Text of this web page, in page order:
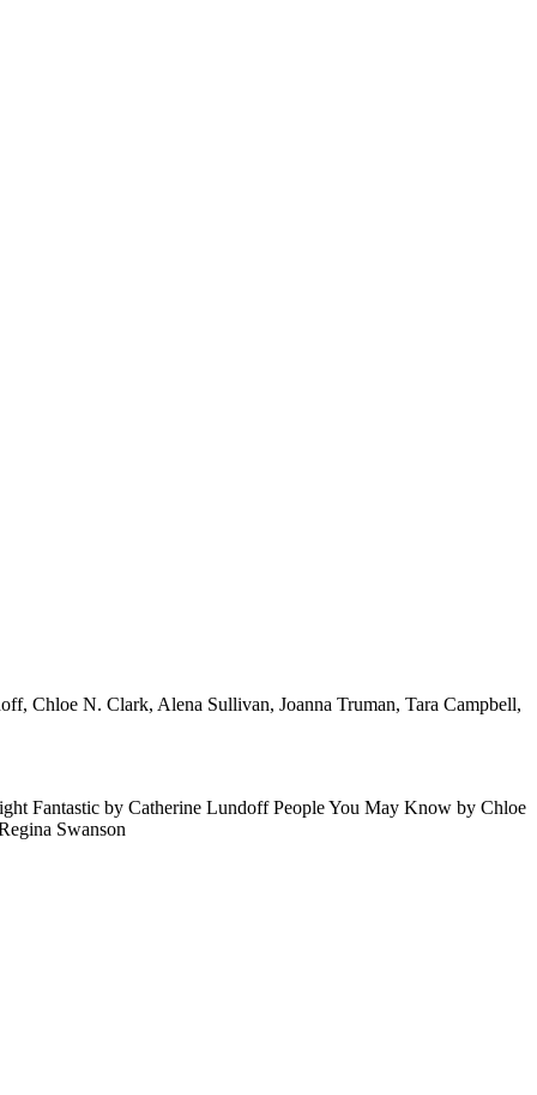
Chloe N. Clark, Alena Sullivan, Joanna Truman, Tara Campbell,
Fantastic by Catherine Lundoff People You May Know by Chloe
Swanson